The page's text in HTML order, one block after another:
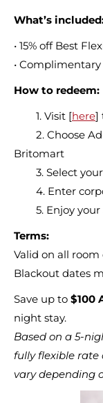
What’s
• 15% off Best
•
How to redeem:
1. Visit [here]
2. Choose
Britomart
3. Select your
4. Enter
5. Enjoy your
Terms:
Valid on all room
Blackout dates
Save up to $100
night stay.
Based on a 5-
fully flexible rate
vary depending